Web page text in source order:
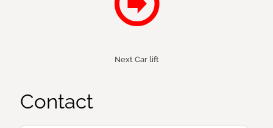
Next Car lift
Contact